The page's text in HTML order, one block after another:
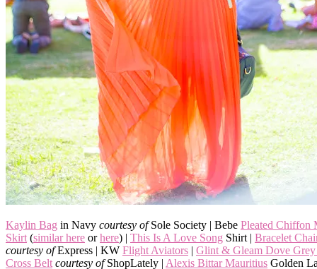
Kaylin Bag in Navy courtesy ofSole Society | Bebe Pleated Chiffon
Skirt (similar here orhere) | This Is A Love Song Shirt | Bracelet
courtesy ofExpress | KW Flight Aviators | Glint & Gleam Dove Grey
Cross Belt courtesy ofShopLately | Alexis Bittar Mauritius Golden